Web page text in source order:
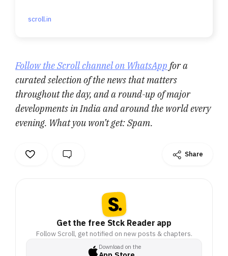
scroll.in
Follow the Scroll channel on WhatsApp for a
curated selection of the news that matters
throughout the day, and a round-up of major
developments in India and around the world every
evening. What you won’t get: Spam.
Share
Get the free Stck Reader app
Follow Scroll, get notified on new posts & chapters.
Download on the